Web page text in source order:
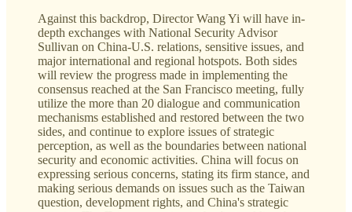
Against this backdrop, Director Wang Yi will have in-
depth exchanges with National Security Advisor
Sullivan on China-U.S. relations, sensitive issues, and
major international and regional hotspots. Both sides
will review the progress made in implementing the
consensus reached at the San Francisco meeting, fully
utilize the more than 20 dialogue and communication
mechanisms established and restored between the two
sides, and continue to explore issues of strategic
perception, as well as the boundaries between national
security and economic activities. China will focus on
expressing serious concerns, stating its firm stance, and
making serious demands on issues such as the Taiwan
question, development rights, and China's strategic